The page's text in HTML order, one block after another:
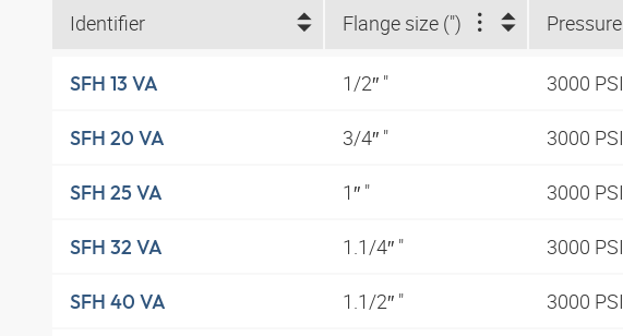
Identifier Flange size (")
SFH 13 VA 1/2″ " 3000 PSI
SFH 20 VA 3/4″ " 3000 PSI
SFH 25 VA 1″ " 3000 PSI
SFH 32 VA 1.1/4″ " 3000 PSI
SFH 40 VA 1.1/2″ " 3000 PSI